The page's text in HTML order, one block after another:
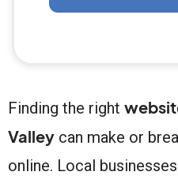
Finding the right
Valley can make or
online. Local